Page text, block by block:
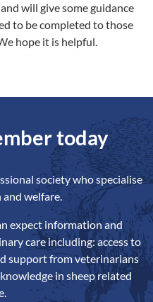
will give some guidance
to be completed to those
hope it is helpful.
today
society who specialise
and welfare.
expect information and
care including: access to
support from veterinarians
in sheep related